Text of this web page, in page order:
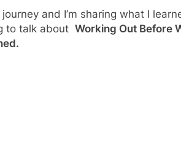
and I’m sharing what I
to talk about Working Out Before